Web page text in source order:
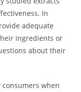
In
adequate
ingredients or
about their
when